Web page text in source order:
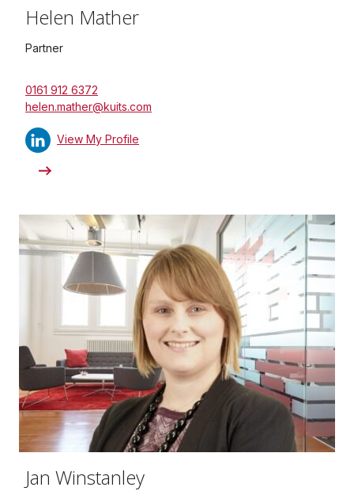
Helen Mather
Partner
0161 912 6372
helen.mather@kuits.com
View My Profile
Jan Winstanley